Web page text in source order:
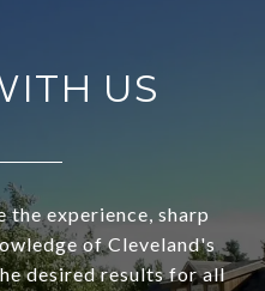
US
the experience, sharp
of Cleveland's
desired results for all